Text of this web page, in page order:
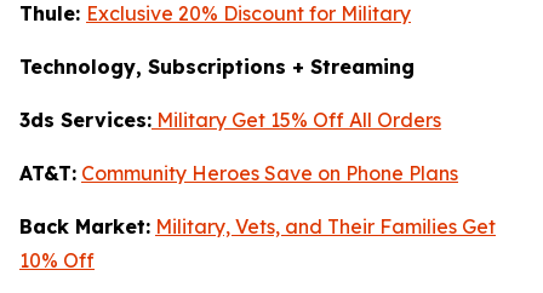
Thule: Exclusive 20% Discount for Military
Technology, Subscriptions + Streaming
3ds Services: Military Get 15% Off All Orders
AT&T: Community Heroes Save on Phone Plans
Back Market: Military, Vets, and Their Families Get
10% Off